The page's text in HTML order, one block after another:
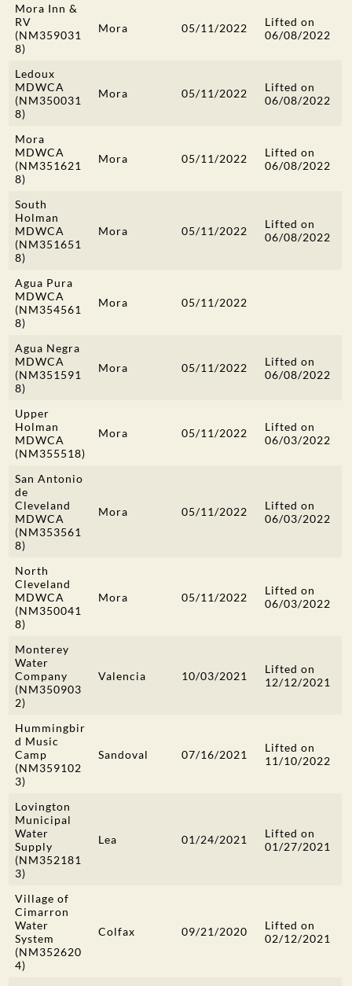
Mora Inn &
RV
(NM359031
8)
Mora 05/11/2022
Lifted on
06/08/2022
Ledoux
MDWCA
(NM350031
8)
Mora 05/11/2022
Lifted on
06/08/2022
Mora
MDWCA
(NM351621
8)
Mora 05/11/2022
Lifted on
06/08/2022
South
Holman
MDWCA
(NM351651
8)
Mora 05/11/2022
Lifted on
06/08/2022
Agua Pura
MDWCA
(NM354561
8)
Mora 05/11/2022
Agua Negra
MDWCA
(NM351591
8)
Mora 05/11/2022
Lifted on
06/08/2022
Upper
Holman
MDWCA
(NM355518)
Mora 05/11/2022
Lifted on
06/03/2022
San Antonio
de
Cleveland
MDWCA
(NM353561
8)
Mora 05/11/2022
Lifted on
06/03/2022
North
Cleveland
MDWCA
(NM350041
8)
Mora 05/11/2022
Lifted on
06/03/2022
Monterey
Water
Company
(NM350903
2)
Valencia 10/03/2021
Lifted on
12/12/2021
Hummingbir
d Music
Camp
(NM359102
3)
Sandoval 07/16/2021
Lifted on
11/10/2022
Lovington
Municipal
Water
Supply
(NM352181
3)
Lea 01/24/2021
Lifted on
01/27/2021
Village of
Cimarron
Water
System
(NM352620
4)
Colfax 09/21/2020
Lifted on
02/12/2021